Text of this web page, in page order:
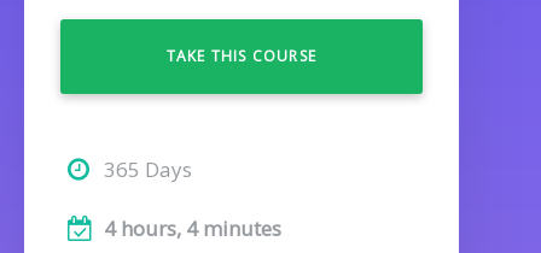
TAKE THIS COURSE
365 Days
4 hours, 4 minutes